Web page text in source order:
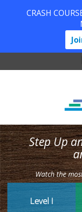
Step Up
Watch the
Level I
CRASH